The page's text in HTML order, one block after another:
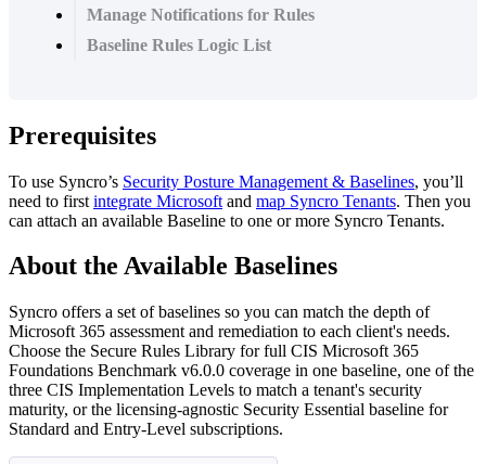
Manage Notifications for Rules
Baseline Rules Logic List
Prerequisites
To use Syncro’s Security Posture Management & Baselines, you’ll
need to first integrate Microsoft and map Syncro Tenants. Then you
can attach an available Baseline to one or more Syncro Tenants.
About the Available Baselines
Syncro offers a set of baselines so you can match the depth of
Microsoft 365 assessment and remediation to each client's needs.
Choose the Secure Rules Library for full CIS Microsoft 365
Foundations Benchmark v6.0.0 coverage in one baseline, one of the
three CIS Implementation Levels to match a tenant's security
maturity, or the licensing-agnostic Security Essential baseline for
Standard and Entry-Level subscriptions.